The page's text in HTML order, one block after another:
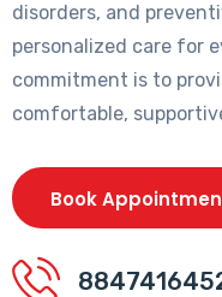
disorders, and
personalized care for
commitment is to
comfortable,
Book